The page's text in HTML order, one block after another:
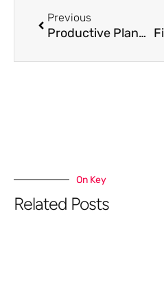
Previous
Productive Planning To Drive More Attendees For Webinars
On Key
Related Posts